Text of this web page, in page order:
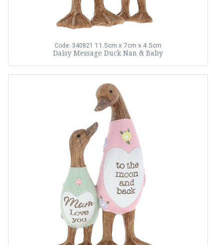
Code: 340821 11.5cm x 7cm x 4.5cm
Daisy Message Duck Nan & Baby